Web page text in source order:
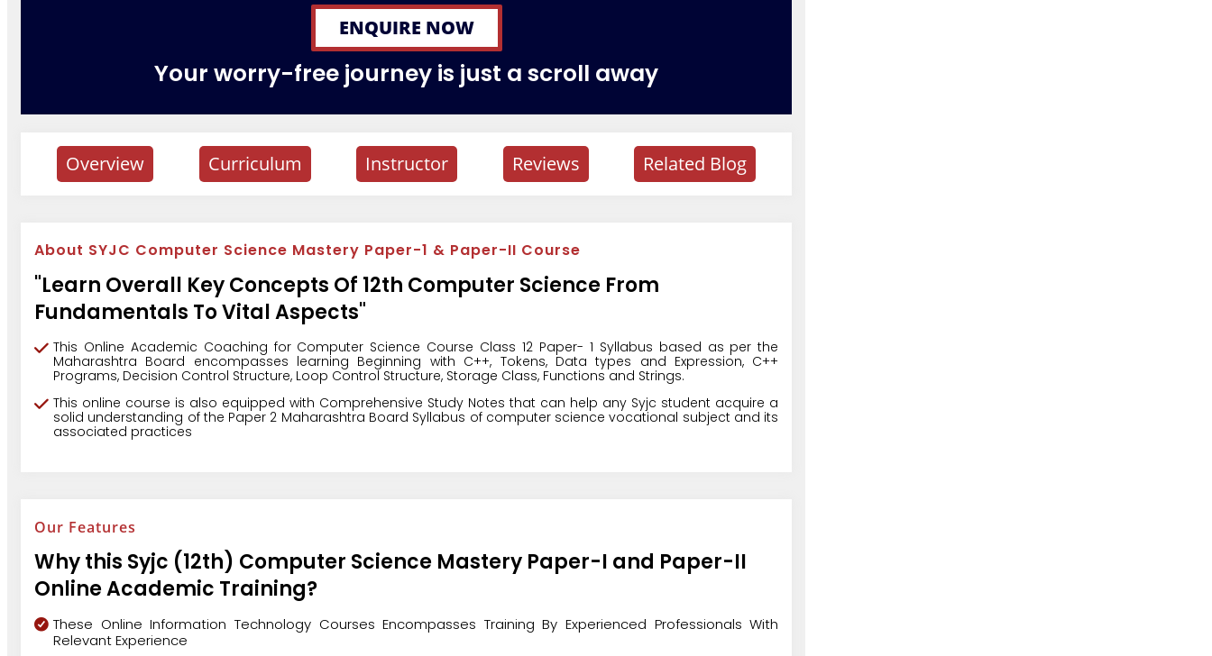
ENQUIRE NOW
Your worry-free journey is just a scroll away
Overview Curriculum Instructor Reviews Related Blog
About SYJC Computer Science Mastery Paper-1 & Paper-II Course
"Learn Overall Key Concepts Of 12th Computer Science From
Fundamentals To Vital Aspects"
This Online Academic Coaching for Computer Science Course Class 12 Paper- 1 Syllabus based as per the
Maharashtra Board encompasses learning Beginning with C++, Tokens, Data types and Expression, C++
Programs, Decision Control Structure, Loop Control Structure, Storage Class, Functions and Strings.
This online course is also equipped with Comprehensive Study Notes that can help any Syjc student acquire a
solid understanding of the Paper 2 Maharashtra Board Syllabus of computer science vocational subject and its
associated practices
Our Features
Why this Syjc (12th) Computer Science Mastery Paper-I and Paper-II
Online Academic Training?
These Online Information Technology Courses Encompasses Training By Experienced Professionals With
Relevant Experience